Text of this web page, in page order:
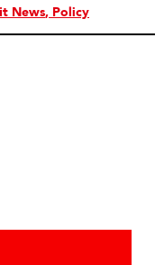
News Policy